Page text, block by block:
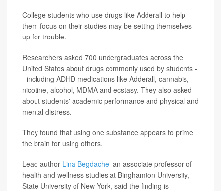
College students who use drugs like Adderall to help
them focus on their studies may be setting themselves
up for trouble.
Researchers asked 700 undergraduates across the
United States about drugs commonly used by students -
- including ADHD medications like Adderall, cannabis,
nicotine, alcohol, MDMA and ecstasy. They also asked
about students' academic performance and physical and
mental distress.
They found that using one substance appears to prime
the brain for using others.
Lead author Lina Begdache, an associate professor of
health and wellness studies at Binghamton University,
State University of New York, said the finding is